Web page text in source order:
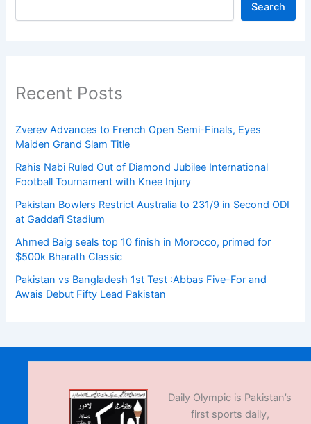
Search
Recent Posts
Zverev Advances to French Open Semi-Finals, Eyes
Maiden Grand Slam Title
Rahis Nabi Ruled Out of Diamond Jubilee International
Football Tournament with Knee Injury
Pakistan Bowlers Restrict Australia to 231/9 in Second ODI
at Gaddafi Stadium
Ahmed Baig seals top 10 finish in Morocco, primed for
$500k Bharath Classic
Pakistan vs Bangladesh 1st Test :Abbas Five-For and
Awais Debut Fifty Lead Pakistan
Daily Olympic is Pakistan’s
first sports daily,